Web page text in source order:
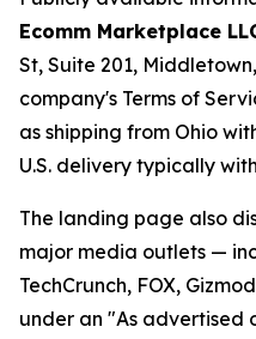
Ecomm Marketplace
St, Suite 201,
company's Terms of
as shipping from Ohio
U.S. delivery typically
The landing page also
major media outlets —
TechCrunch, FOX,
under an "As advertised